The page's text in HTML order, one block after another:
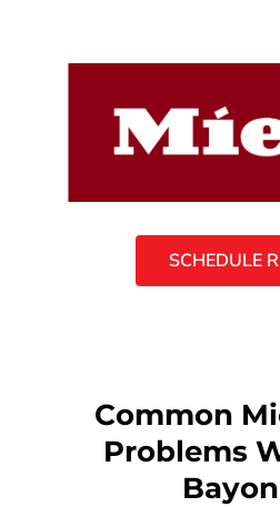
SCHEDULE
Common
Problems